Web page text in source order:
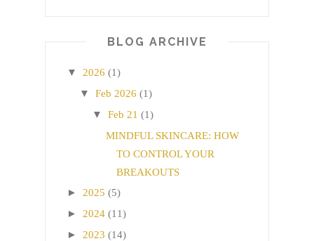
BLOG ARCHIVE
▼ 2026 (1)
▼ Feb 2026 (1)
▼ Feb 21 (1)
MINDFUL SKINCARE: HOW
TO CONTROL YOUR
BREAKOUTS
► 2025 (5)
► 2024 (11)
► 2023 (14)